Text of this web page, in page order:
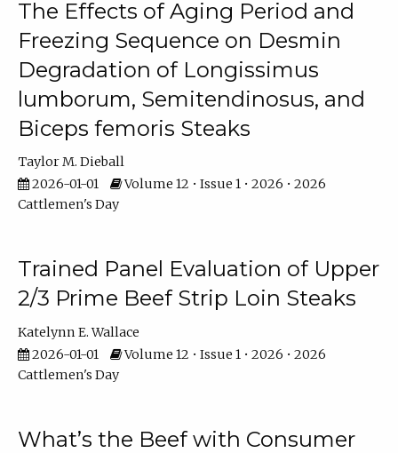
The Effects of Aging Period and
Freezing Sequence on Desmin
Degradation of Longissimus
lumborum, Semitendinosus, and
Biceps femoris Steaks
Taylor M. Dieball
2026-01-01
Volume 12 • Issue 1 • 2026 • 2026
Cattlemen's Day
Trained Panel Evaluation of Upper
2/3 Prime Beef Strip Loin Steaks
Katelynn E. Wallace
2026-01-01
Volume 12 • Issue 1 • 2026 • 2026
Cattlemen's Day
What’s the Beef with Consumer